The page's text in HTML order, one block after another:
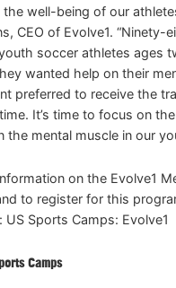
the well-being of our
CEO of Evolve1. “Ninety-
soccer athletes ages
wanted help on their
preferred to receive the
It’s time to focus on
the mental muscle in our
on the Evolve1
to register for this
US Sports Camps: Evolve1
Camps